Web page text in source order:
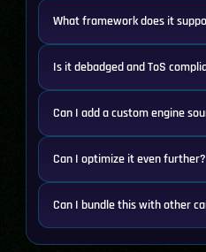
What framework does it
Is it debadged and ToS
Can I add a custom engine
Can I optimize it even further?
Can I bundle this with other